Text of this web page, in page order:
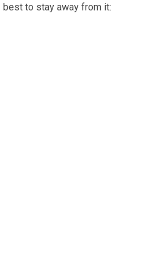
best to stay away from it: